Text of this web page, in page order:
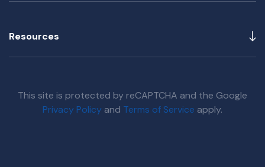
Resources
This site is protected by reCAPTCHA and the Google
Privacy Policy and Terms of Service apply.